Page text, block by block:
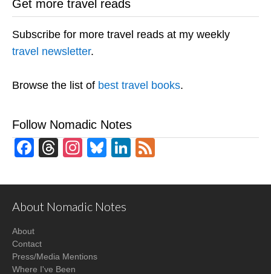
Get more travel reads
Subscribe for more travel reads at my weekly
travel newsletter.
Browse the list of best travel books.
Follow Nomadic Notes
Facebook
Threads
Instagram
BlueskyLinkedIn
About Nomadic Notes
About
Contact
Press/Media Mentions
Where I've Been